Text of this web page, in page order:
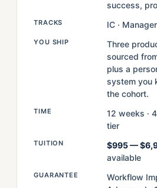
success,
TRACKS IC · Manager
YOU SHIP
Three
sourced
plus a
system you
the cohort.
TIME
12 weeks ·
tier
TUITION $995 —
available
GUARANTEE
Workflow